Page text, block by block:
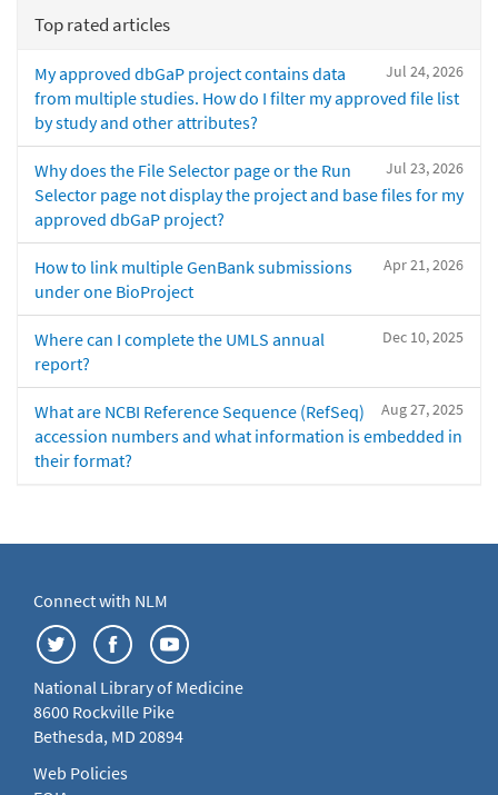
Top rated articles
Jul 24, 2026
My approved dbGaP project contains data
from multiple studies. How do I filter my approved file list
by study and other attributes?
Jul 23, 2026
Why does the File Selector page or the Run
Selector page not display the project and base files for my
approved dbGaP project?
Apr 21, 2026
How to link multiple GenBank submissions
under one BioProject
Dec 10, 2025
Where can I complete the UMLS annual
report?
Aug 27, 2025
What are NCBI Reference Sequence (RefSeq)
accession numbers and what information is embedded in
their format?
Connect with NLM
National Library of Medicine
8600 Rockville Pike
Bethesda, MD 20894
Web Policies